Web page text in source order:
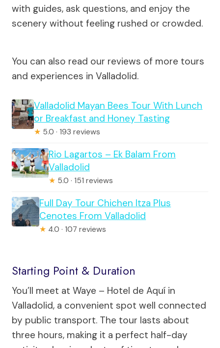
with guides, ask questions, and enjoy the
scenery without feeling rushed or crowded.
You can also read our reviews of more tours
and experiences in Valladolid.
Valladolid Mayan Bees Tour With Lunch
or Breakfast and Honey Tasting
★ 5.0 · 193 reviews
Rio Lagartos – Ek Balam From
Valladolid
★ 5.0 · 151 reviews
Full Day Tour Chichen Itza Plus
Cenotes From Valladolid
★ 4.0 · 107 reviews
Starting Point & Duration
You’ll meet at Waye – Hotel de Aquí in
Valladolid, a convenient spot well connected
by public transport. The tour lasts about
three hours, making it a perfect half-day